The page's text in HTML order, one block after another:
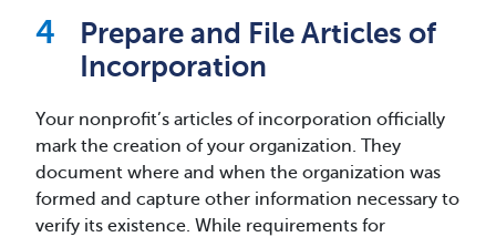
Prepare and File Articles of
Incorporation
Your nonprofit’s articles of incorporation officially
mark the creation of your organization. They
document where and when the organization was
formed and capture other information necessary to
verify its existence. While requirements for